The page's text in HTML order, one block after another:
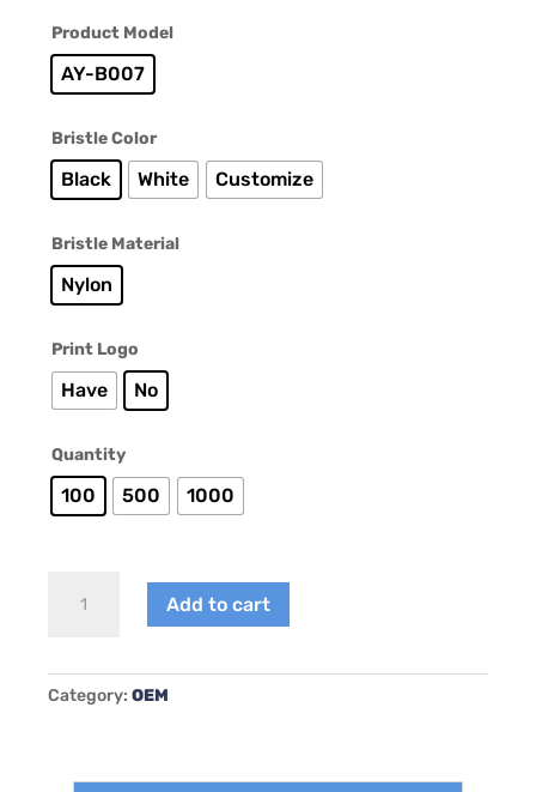
Product Model
AY-B007
Bristle Color
Black White Customize
Bristle Material
Nylon
Print Logo
Have No
Quantity
100 500 1000
B007
Add to cart
Category: OEM